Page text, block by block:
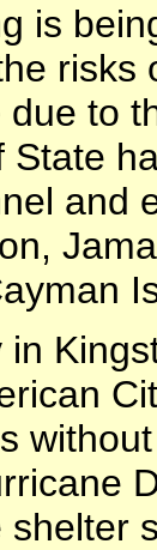
is
risks
due to
and